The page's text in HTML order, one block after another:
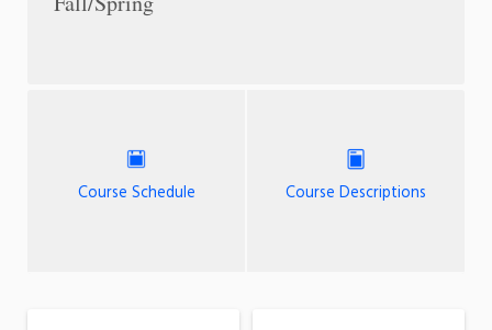
Course Schedule Course Descriptions